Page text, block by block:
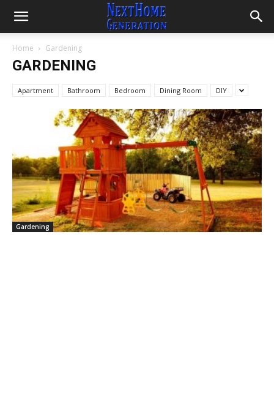
Home Gardening
GARDENING
Apartment Bathroom Bedroom Dining Room DIY
Gardening